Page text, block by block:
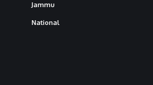
Jammu
National